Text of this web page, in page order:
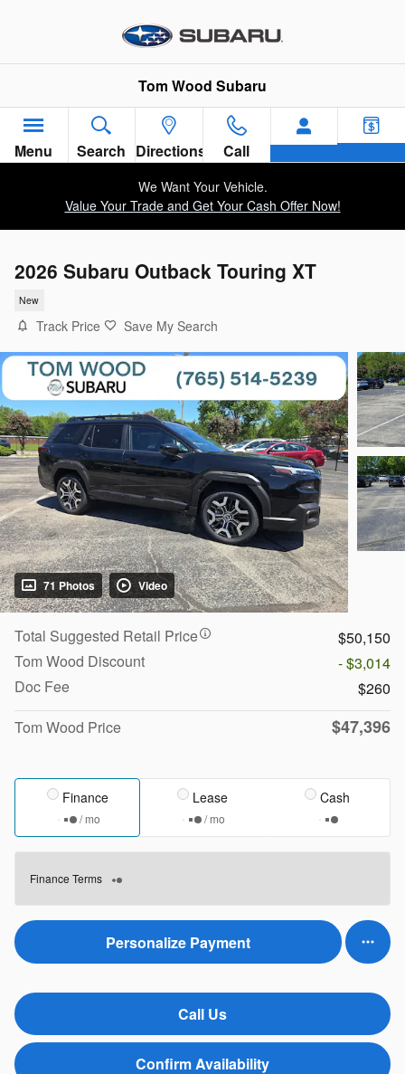
Tom Wood Subaru
Menu Search Directions Call
We Want Your Vehicle.
Value Your Trade and Get Your Cash Offer Now!
2026 Subaru Outback Touring XT
New
Track Price Save My Search
71 Photos Video
Total Suggested Retail Price
$50,150
Tom Wood Discount
- $3,014
Doc Fee
$260
Tom Wood Price
$47,396
Finance
/ mo
Lease
/ mo
Cash
Finance Terms
Personalize Payment
Call Us
Confirm Availability